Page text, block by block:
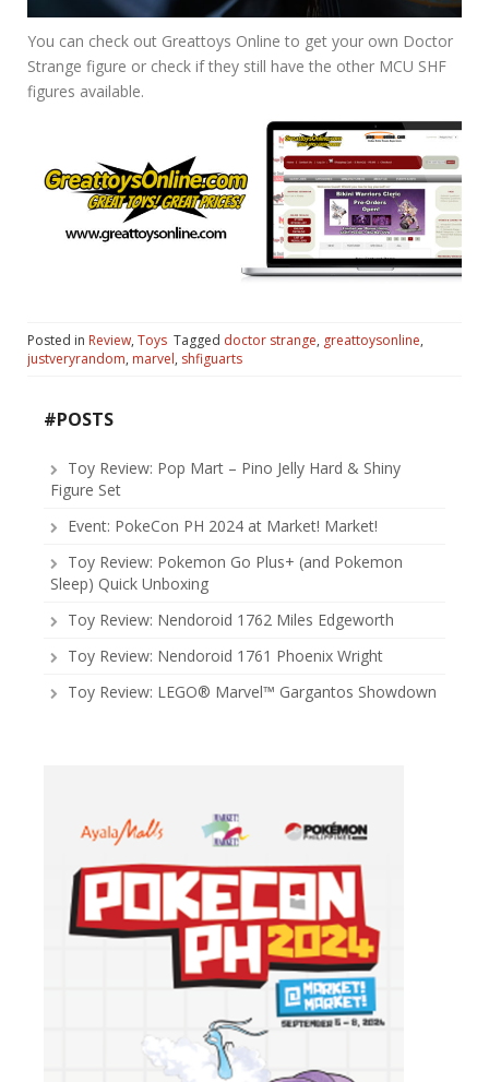
You can check out Greattoys Online to get your own Doctor
Strange figure or check if they still have the other MCU SHF
figures available.
Posted in Review, Toys Tagged doctor strange, greattoysonline,
justveryrandom, marvel, shfiguarts
#POSTS
Toy Review: Pop Mart – Pino Jelly Hard & Shiny
Figure Set
Event: PokeCon PH 2024 at Market! Market!
Toy Review: Pokemon Go Plus+ (and Pokemon
Sleep) Quick Unboxing
Toy Review: Nendoroid 1762 Miles Edgeworth
Toy Review: Nendoroid 1761 Phoenix Wright
Toy Review: LEGO® Marvel™ Gargantos Showdown